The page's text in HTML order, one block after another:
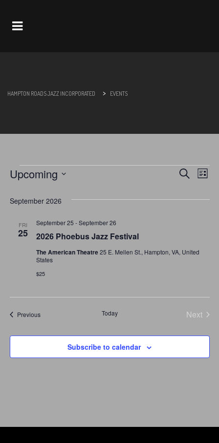
Navigation
HAMPTON ROADS JAZZ INCORPORATED > EVENTS
Events
Events
Search
Views
SearchList
Upcoming
date.
September 2026
FRI
25 2026 Phoebus Jazz Festival
September 25 -September 26
The American Theatre25 E. Mellen St., Hampton, VA, United
States
$25
PreviousEvents Today
Next
Subscribe to calendar